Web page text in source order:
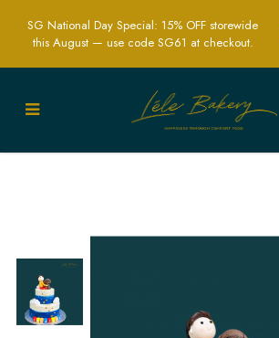
Ombre Blue With Boy and
SG National Day Special: 15% OFF storewide
this August — use code SG61 at checkout.